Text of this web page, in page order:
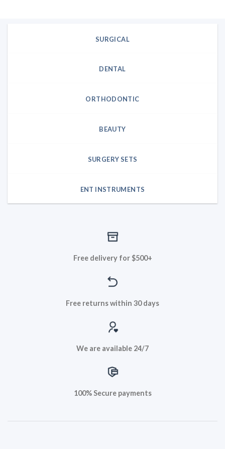
SURGICAL
DENTAL
ORTHODONTIC
BEAUTY
SURGERY SETS
ENT INSTRUMENTS
Free delivery for $500+
Free returns within 30 days
We are available 24/7
100% Secure payments